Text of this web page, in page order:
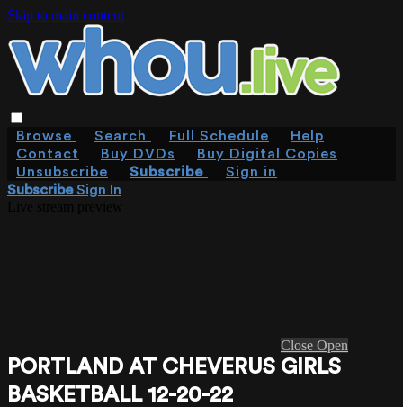
Skip to main content
Browse Search Full Schedule
Help
Contact
Buy DVDs
Buy Digital Copies
Unsubscribe
Subscribe
Sign in
SubscribeSign In
Close Open
PORTLAND AT CHEVERUS GIRLS
BASKETBALL 12-20-22